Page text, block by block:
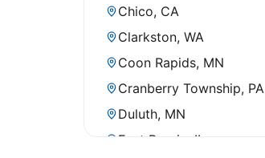
Chico, CA
Clarkston, WA
Coon Rapids, MN
Cranberry Township, PA
Duluth, MN
East Peoria, IL